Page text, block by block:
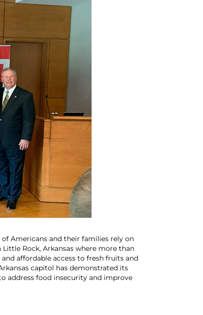
Americans and their families rely on
Rock, Arkansas where more than
affordable access to fresh fruits and
capitol has demonstrated its
address food insecurity and improve